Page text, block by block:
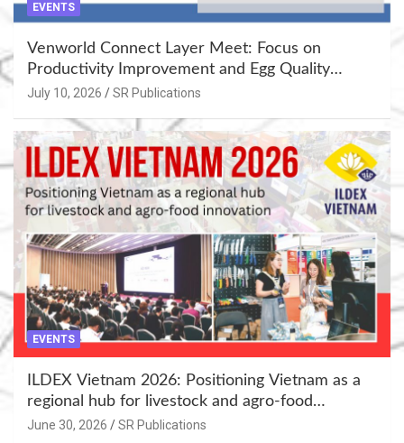
EVENTS
Venworld Connect Layer Meet: Focus on
Productivity Improvement and Egg Quality
Enhancement at Badami, Karnataka
July 10, 2026 SR Publications
EVENTS
ILDEX Vietnam 2026: Positioning Vietnam as a
regional hub for livestock and agro-food
innovation.
June 30, 2026 SR Publications